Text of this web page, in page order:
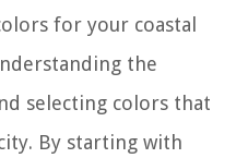
for your coastal
the
selecting colors that
By starting with